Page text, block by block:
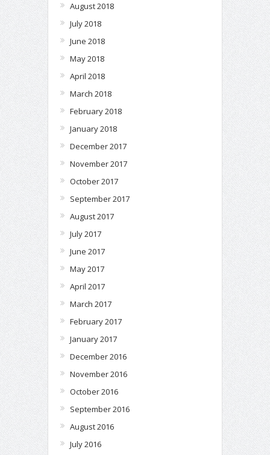
August 2018
July 2018
June 2018
May 2018
April 2018
March 2018
February 2018
January 2018
December 2017
November 2017
October 2017
September 2017
August 2017
July 2017
June 2017
May 2017
April 2017
March 2017
February 2017
January 2017
December 2016
November 2016
October 2016
September 2016
August 2016
July 2016